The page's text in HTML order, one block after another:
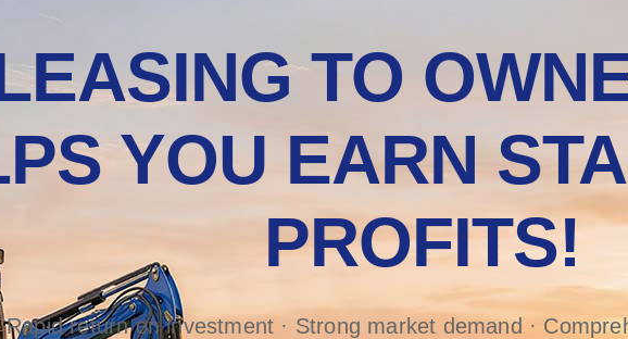
TO
YOU EARN
PROFITS!
Rapid return on investment · Strong market demand ·